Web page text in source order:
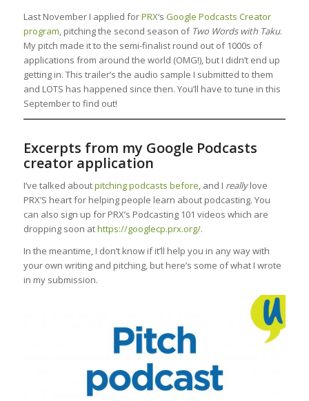
Last November I applied forPRX‘s Google Podcasts Creator
program, pitching the second season of Two Words with Taku.
My pitch made it to the semi-finalist round out of 1000s of
applications from around the world (OMG!), but I didn’t end up
getting in. This trailer’s the audio sample I submitted to them
and LOTS has happened since then. You’ll have to tune in this
September to find out!
Excerpts from my Google Podcasts
creator application
I’ve talked aboutpitching podcasts before, and I reallylove
PRX’S heart for helping people learn about podcasting. You
can also sign up for PRX’s Podcasting 101 videos which are
dropping soon athttps://googlecp.prx.org/.
In the meantime, I don’t know if it’ll help you in any way with
your own writing and pitching, but here’s some of what I wrote
in my submission.